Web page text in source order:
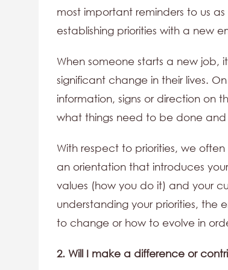
most important reminders to us
establishing priorities with a new
When someone starts a new job,
significant change in their lives.
information, signs or direction on
what things need to be done and
With respect to priorities, we
an orientation that introduces
values (how you do it) and your
understanding your priorities, the
to change or how to evolve in
2. Will I make a difference or